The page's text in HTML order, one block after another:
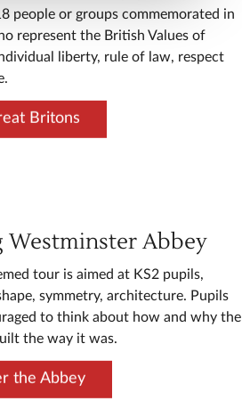
people or groups commemorated in
represent the British Values of
liberty, rule of law, respect
Britons
Westminster Abbey
tour is aimed at KS2 pupils,
symmetry, architecture. Pupils
to think about how and why the
the way it was.
the Abbey